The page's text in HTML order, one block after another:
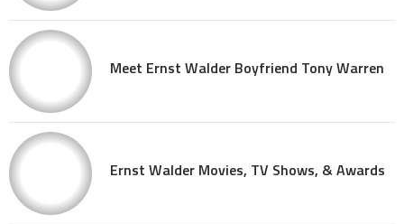
Meet Ernst Walder Boyfriend Tony Warren
Ernst Walder Movies, TV Shows, & Awards